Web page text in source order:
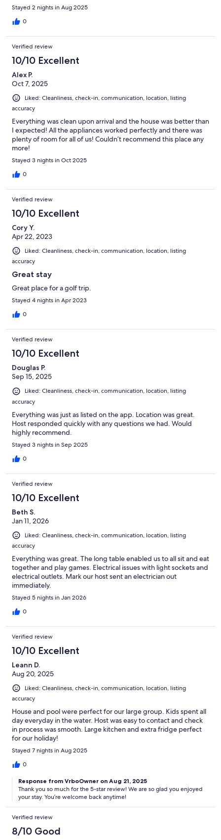
Stayed 2 nights in Aug 2025
0
Verified review
10/10 Excellent
Alex P.
Oct 7, 2025
Liked: Cleanliness, check-in, communication, location, listing
accuracy
Everything was clean upon arrival and the house was better than
I expected! All the appliances worked perfectly and there was
plenty of room for all of us! Couldn’t recommend this place any
more!
Stayed 3 nights in Oct 2025
0
Verified review
10/10 Excellent
Cory Y.
Apr 22, 2023
Liked: Cleanliness, check-in, communication, location, listing
accuracy
Great stay
Great place for a golf trip.
Stayed 4 nights in Apr 2023
0
Verified review
10/10 Excellent
Douglas P.
Sep 15, 2025
Liked: Cleanliness, check-in, communication, location, listing
accuracy
Everything was just as listed on the app. Location was great.
Host responded quickly with any questions we had. Would
highly recommend.
Stayed 3 nights in Sep 2025
0
Verified review
10/10 Excellent
Beth S.
Jan 11, 2026
Liked: Cleanliness, check-in, communication, location, listing
accuracy
Everything was great. The long table enabled us to all sit and eat
together and play games. Electrical issues with light sockets and
electrical outlets. Mark our host sent an electrician out
immediately.
Stayed 5 nights in Jan 2026
0
Verified review
10/10 Excellent
Leann D.
Aug 20, 2025
Liked: Cleanliness, check-in, communication, location, listing
accuracy
House and pool were perfect for our large group. Kids spent all
day everyday in the water. Host was easy to contact and check
in process was smooth. Large kitchen and extra fridge perfect
for our holiday!
Stayed 7 nights in Aug 2025
0
Response from VrboOwner on Aug 21, 2025
Thank you so much for the 5-star review! We are so glad you enjoyed
your stay. You’re welcome back anytime!
Verified review
8/10 Good